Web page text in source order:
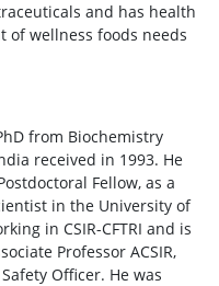
and has health
of wellness foods needs
from Biochemistry
received in 1993. He
Fellow, as a
in the University of
in CSIR-CFTRI and is
Professor ACSIR,
Officer. He was